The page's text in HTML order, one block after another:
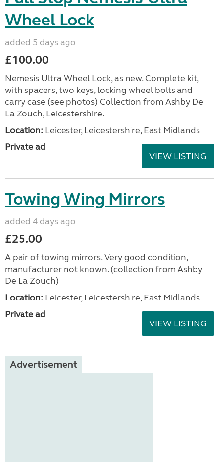
Wheel Lock
added 5 days ago
£100.00
Nemesis Ultra Wheel Lock, as new. Complete kit,
with spacers, two keys, locking wheel bolts and
carry case (see photos) Collection from Ashby De
La Zouch, Leicestershire.
Location: Leicester, Leicestershire, East Midlands
Private ad
VIEW LISTING
Towing Wing Mirrors
added 4 days ago
£25.00
A pair of towing mirrors. Very good condition,
manufacturer not known. (collection from Ashby
De La Zouch)
Location: Leicester, Leicestershire, East Midlands
Private ad
VIEW LISTING
Advertisement